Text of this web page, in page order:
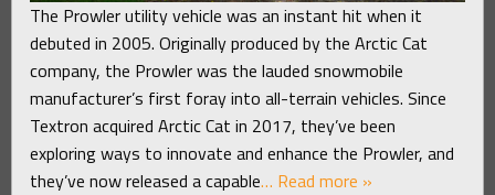
The Prowler utility vehicle was an instant hit when it
debuted in 2005. Originally produced by the Arctic Cat
company, the Prowler was the lauded snowmobile
manufacturer’s first foray into all-terrain vehicles. Since
Textron acquired Arctic Cat in 2017, they’ve been
exploring ways to innovate and enhance the Prowler, and
they’ve now released a capable… Read more »